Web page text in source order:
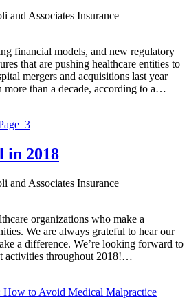
and Associates Insurance
financial models, and new regulatory
that are pushing healthcare entities to
mergers and acquisitions last year
more than a decade, according to a…
in 2018
and Associates Insurance
organizations who make a
We are always grateful to hear our
a difference. We’re looking forward to
activities throughout 2018!…